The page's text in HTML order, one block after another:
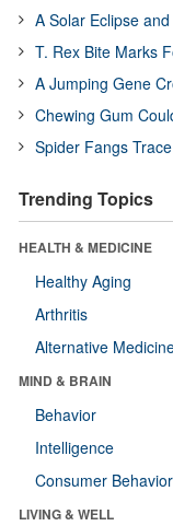
A Solar Eclipse
T. Rex Bite Marks
A Jumping Gene
Chewing Gum
Spider Fangs
Trending Topics
HEALTH & MEDICINE
Healthy Aging
Arthritis
Alternative
MIND & BRAIN
Behavior
Intelligence
Consumer Behavior
LIVING & WELL